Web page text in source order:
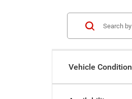
Vehicle Condition